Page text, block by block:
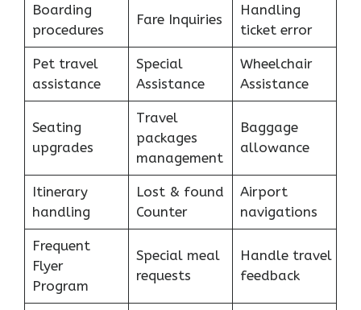
Boarding
procedures
Fare Inquiries
Handling
ticket error
Pet travel
assistance
Special
Assistance
Wheelchair
Assistance
Seating
upgrades
Travel
packages
management
Baggage
allowance
Itinerary
handling
Lost & found
Counter
Airport
navigations
Frequent
Flyer
Program
Special meal
requests
Handle travel
feedback